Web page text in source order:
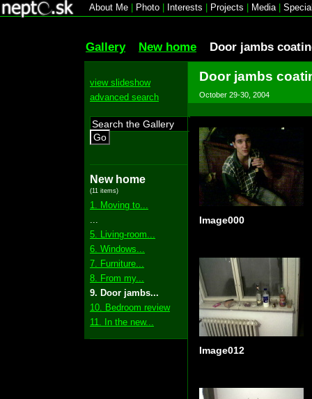
About Me Photo Interests Projects Media|
Gallery New home Door jambs
view slideshow
advanced search
Go
New home
(11 items)
1. Moving to...
5. Living-room...
6. Windows...
7. Furniture...
8. From my...
9. Door jambs...
10. Bedroom review
11. In the new...
Door jambs
October 29-30, 2004
Image000
Image012